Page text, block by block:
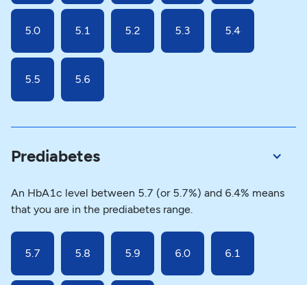
5.0 5.1 5.2 5.3 5.4
5.5 5.6
Prediabetes
An HbA1c level between 5.7 (or 5.7%) and 6.4% means
that you are in the prediabetes range.
5.7 5.8 5.9 6.0 6.1